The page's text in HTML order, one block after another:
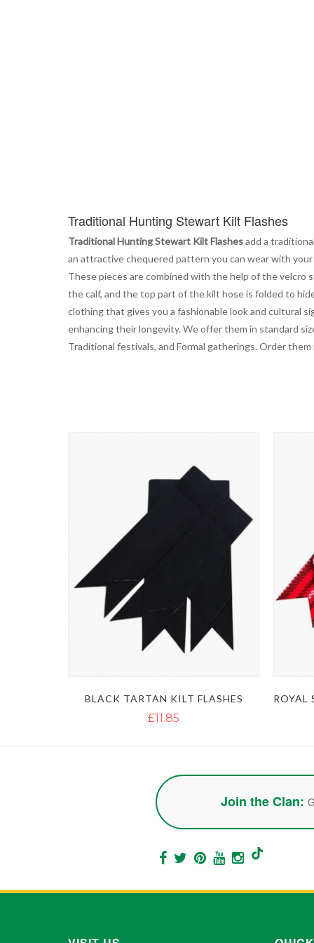
Traditional Hunting Stewart Kilt Flashes
Traditional Hunting Stewart Kilt Flashesadd a
an attractive chequered pattern you can wear with
These pieces are combined with the help of the velcro
the calf, and the top part of the kilt hose is folded to
clothing that gives you a fashionable look and cultural
enhancing their longevity. We offer them in standard
Traditional festivals, and Formal gatherings. Order
BLACK TARTAN KILT FLASHES
£11.85
Join the Clan: